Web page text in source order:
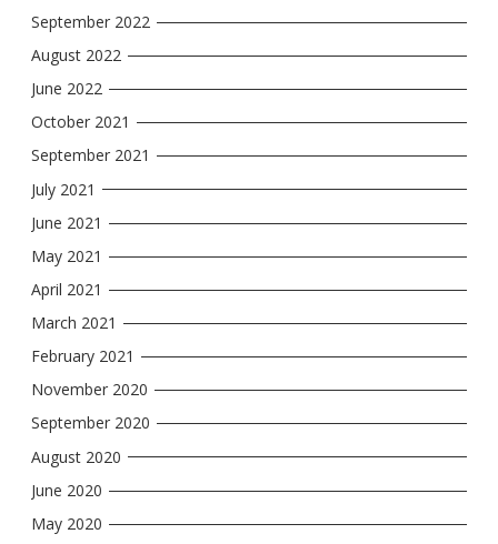
September 2022
August 2022
June 2022
October 2021
September 2021
July 2021
June 2021
May 2021
April 2021
March 2021
February 2021
November 2020
September 2020
August 2020
June 2020
May 2020